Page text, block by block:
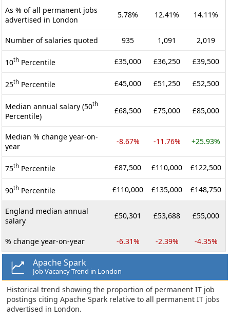
As % of all permanent jobs
advertised in London
5.78% 12.41% 14.11%
Number of salaries quoted 935 1,091 2,019
10th Percentile £35,000 £36,250 £39,500
25th Percentile £45,000 £51,250 £52,500
Median annual salary (50th
Percentile)
£68,500 £75,000 £85,000
Median % change year-on-
year
-8.67% -11.76% +25.93%
75th Percentile £87,500 £110,000 £122,500
90th Percentile £110,000 £135,000 £148,750
England median annual
salary
£50,301 £53,688 £55,000
% change year-on-year -6.31% -2.39% -4.35%
Apache Spark
Job Vacancy Trend in London
Historical trend showing the proportion of permanent IT job
postings citing Apache Spark relative to all permanent IT jobs
advertised in London.